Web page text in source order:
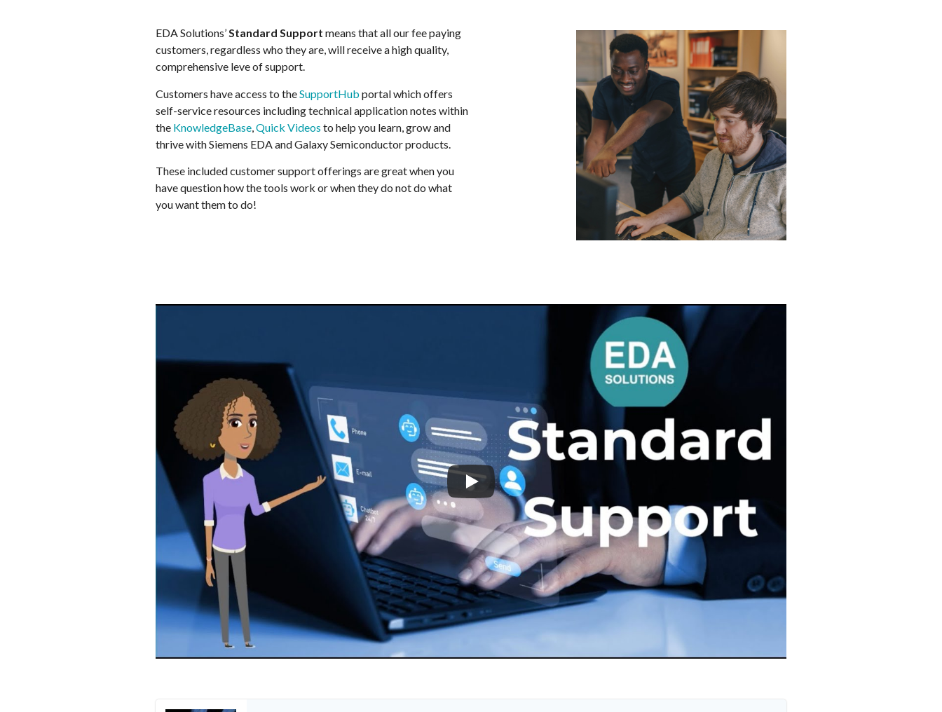
EDA Solutions’Standard Support means that all our fee paying
customers, regardless who they are, will receive a high quality,
comprehensive leve of support.
Customers have access to theSupportHub portal which offers
self-service resources including technical application notes within
the KnowledgeBase Quick Videos to help you learn, grow and
thrive with Siemens EDA and Galaxy Semiconductor products.
These included customer support offerings are great when you
have question how the tools work or when they do not do what
you want them to do!